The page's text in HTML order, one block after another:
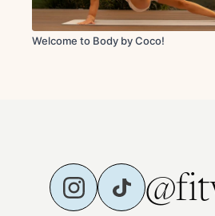
Welcome to Body by Coco!